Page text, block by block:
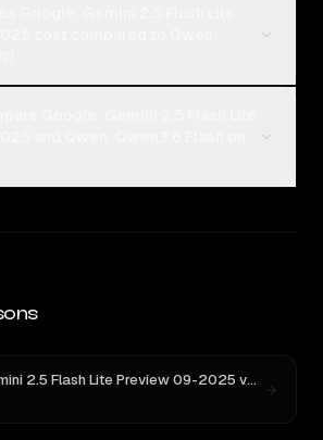
2.5 Flash Lite Preview 09-2025 vs